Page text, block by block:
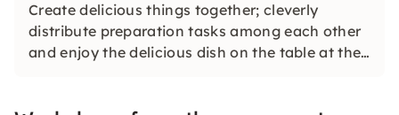
Create delicious things together; cleverly
distribute preparation tasks among each other
and enjoy the delicious dish on the table at the